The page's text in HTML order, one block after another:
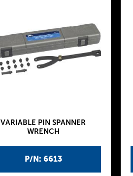
P/N: 6613
VARIABLE PIN SPANNER
WRENCH